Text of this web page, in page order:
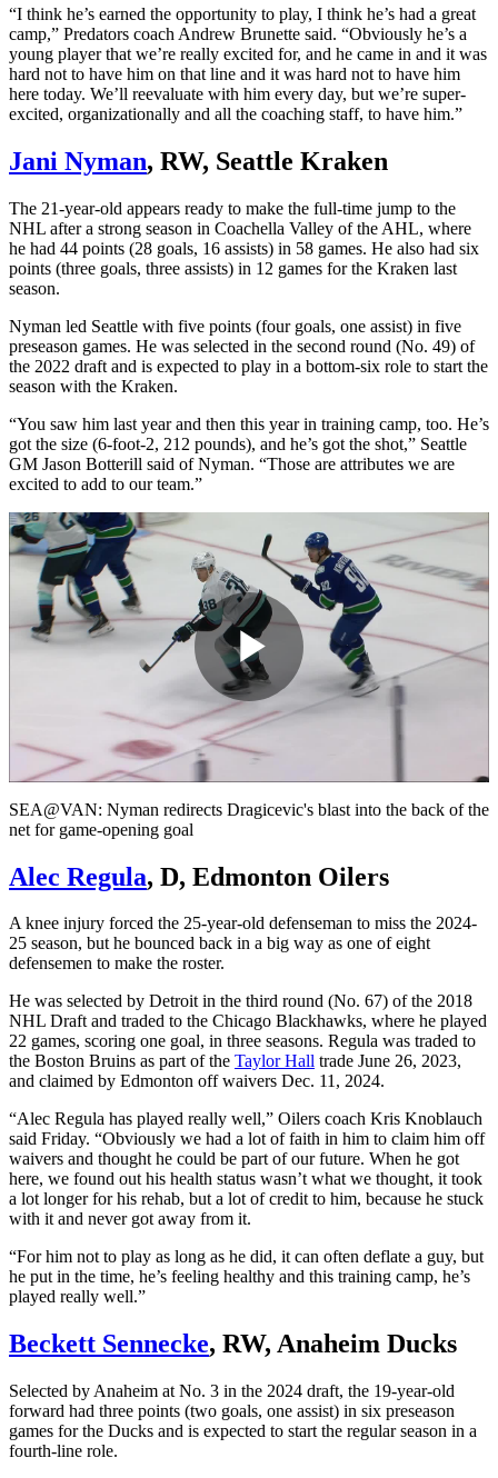
“I think he’s earned the opportunity to play, I think he’s had a great
camp,” Predators coach Andrew Brunette said. “Obviously he’s a
young player that we’re really excited for, and he came in and it was
hard not to have him on that line and it was hard not to have him
here today. We’ll reevaluate with him every day, but we’re super-
excited, organizationally and all the coaching staff, to have him.”
Jani Nyman, RW, Seattle Kraken
The 21-year-old appears ready to make the full-time jump to the
NHL after a strong season in Coachella Valley of the AHL, where
he had 44 points (28 goals, 16 assists) in 58 games. He also had six
points (three goals, three assists) in 12 games for the Kraken last
season.
Nyman led Seattle with five points (four goals, one assist) in five
preseason games. He was selected in the second round (No. 49) of
the 2022 draft and is expected to play in a bottom-six role to start the
season with the Kraken.
“You saw him last year and then this year in training camp, too. He’s
got the size (6-foot-2, 212 pounds), and he’s got the shot,” Seattle
GM Jason Botterill said of Nyman. “Those are attributes we are
excited to add to our team.”
Play
Video
SEA@VAN: Nyman redirects Dragicevic's blast into the back of the
net for game-opening goal
Alec Regula, D, Edmonton Oilers
A knee injury forced the 25-year-old defenseman to miss the 2024-
25 season, but he bounced back in a big way as one of eight
defensemen to make the roster.
He was selected by Detroit in the third round (No. 67) of the 2018
NHL Draft and traded to the Chicago Blackhawks, where he played
22 games, scoring one goal, in three seasons. Regula was traded to
the Boston Bruins as part of the Taylor Hall trade June 26, 2023,
and claimed by Edmonton off waivers Dec. 11, 2024.
“Alec Regula has played really well,” Oilers coach Kris Knoblauch
said Friday. “Obviously we had a lot of faith in him to claim him off
waivers and thought he could be part of our future. When he got
here, we found out his health status wasn’t what we thought, it took
a lot longer for his rehab, but a lot of credit to him, because he stuck
with it and never got away from it.
“For him not to play as long as he did, it can often deflate a guy, but
he put in the time, he’s feeling healthy and this training camp, he’s
played really well.”
Beckett Sennecke, RW, Anaheim Ducks
Selected by Anaheim at No. 3 in the 2024 draft, the 19-year-old
forward had three points (two goals, one assist) in six preseason
games for the Ducks and is expected to start the regular season in a
fourth-line role.